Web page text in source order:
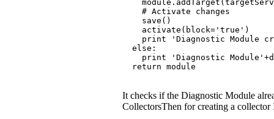
    # Activate changes
    save()
    activate(block='true')
print 'Diagnostic Module
  else:
print 'Diagnostic
  return module
It checks if the Diagnostic Module
CollectorsThen for creating a